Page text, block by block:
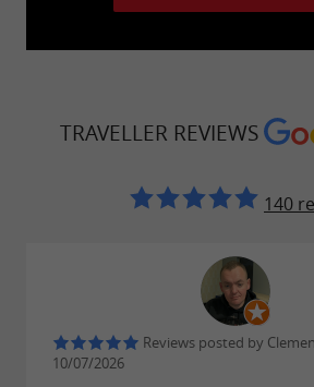
TRAVELLER REVIEWS
140
Reviews posted by
10/07/2026